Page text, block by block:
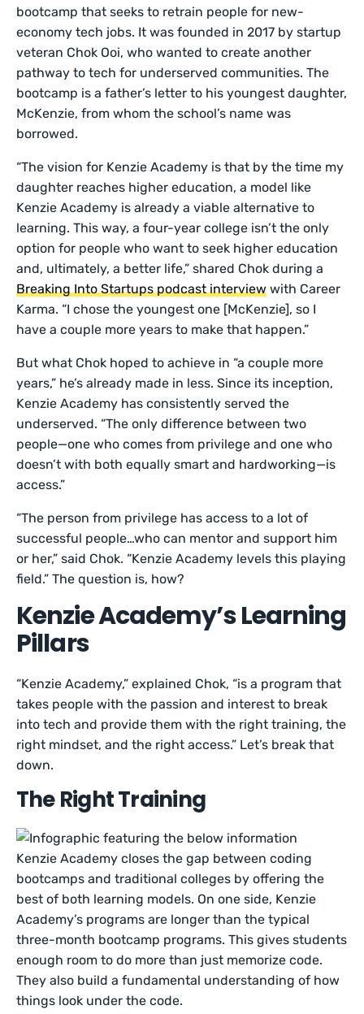
bootcamp that seeks to retrain people for new-
economy tech jobs. It was founded in 2017 by startup
veteran Chok Ooi, who wanted to create another
pathway to tech for underserved communities. The
bootcamp is a father’s letter to his youngest daughter,
McKenzie, from whom the school’s name was
borrowed.
“The vision for Kenzie Academy is that by the time my
daughter reaches higher education, a model like
Kenzie Academy is already a viable alternative to
learning. This way, a four-year college isn’t the only
option for people who want to seek higher education
and, ultimately, a better life,” shared Chok during a
Breaking Into Startups podcast interview with Career
Karma. “I chose the youngest one [McKenzie], so I
have a couple more years to make that happen.”
But what Chok hoped to achieve in “a couple more
years,” he’s already made in less. Since its inception,
Kenzie Academy has consistently served the
underserved. “The only difference between two
people—one who comes from privilege and one who
doesn’t with both equally smart and hardworking—is
access.”
“The person from privilege has access to a lot of
successful people…who can mentor and support him
or her,” said Chok. “Kenzie Academy levels this playing
field.” The question is, how?
Kenzie Academy’s Learning
Pillars
“Kenzie Academy,” explained Chok, “is a program that
takes people with the passion and interest to break
into tech and provide them with the right training, the
right mindset, and the right access.” Let’s break that
down.
The Right Training
Kenzie Academy closes the gap between coding
bootcamps and traditional colleges by offering the
best of both learning models. On one side, Kenzie
Academy’s programs are longer than the typical
three-month bootcamp programs. This gives students
enough room to do more than just memorize code.
They also build a fundamental understanding of how
things look under the code.